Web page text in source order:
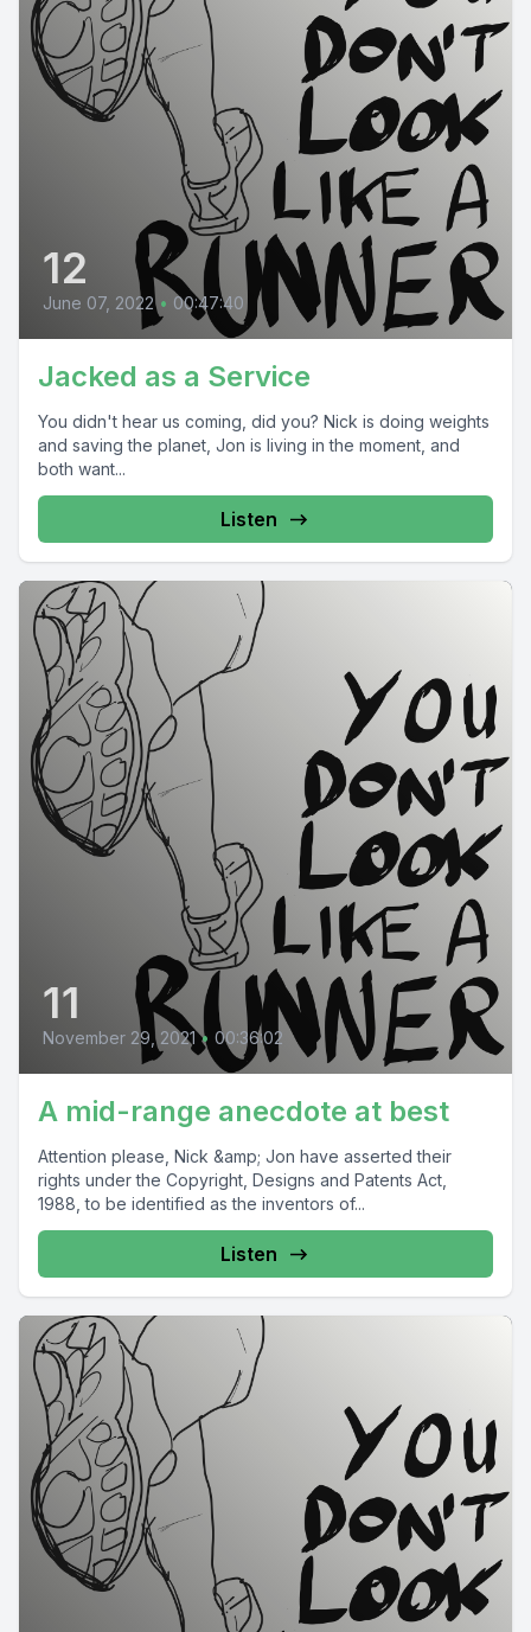
12
June 07, 2022 • 00:47:40
Jacked as a Service
You didn't hear us coming, did you? Nick is doing weights
and saving the planet, Jon is living in the moment, and
both want...
Listen
11
November 29, 2021 • 00:36:02
A mid-range anecdote at best
Attention please, Nick &amp; Jon have asserted their
rights under the Copyright, Designs and Patents Act,
1988, to be identified as the inventors of...
Listen